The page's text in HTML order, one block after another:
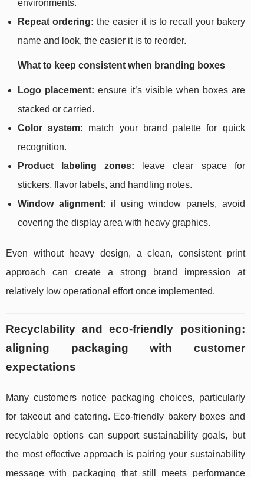
environments.
Repeat ordering: the easier it is to recall your bakery
name and look, the easier it is to reorder.
What to keep consistent when branding boxes
Logo placement: ensure it’s visible when boxes are
stacked or carried.
Color system: match your brand palette for quick
recognition.
Product labeling zones: leave clear space for
stickers, flavor labels, and handling notes.
Window alignment: if using window panels, avoid
covering the display area with heavy graphics.
Even without heavy design, a clean, consistent print
approach can create a strong brand impression at
relatively low operational effort once implemented.
Recyclability and eco-friendly positioning:
aligning packaging with customer
expectations
Many customers notice packaging choices, particularly
for takeout and catering. Eco-friendly bakery boxes and
recyclable options can support sustainability goals, but
the most effective approach is pairing your sustainability
message with packaging that still meets performance